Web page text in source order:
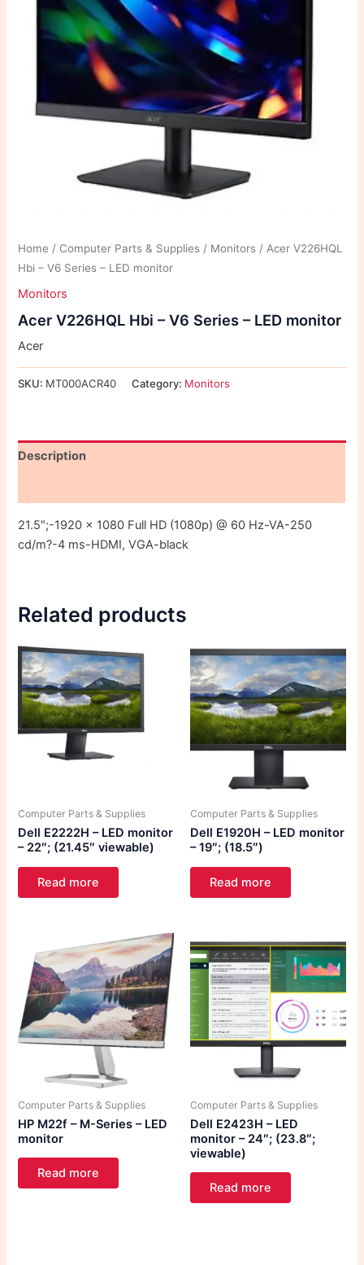
Home / Computer Parts & Supplies / Monitors / Acer V226HQL
Hbi – V6 Series – LED monitor
Monitors
Acer V226HQL Hbi – V6 Series – LED monitor
Acer
SKU: MT000ACR40 Category: Monitors
Description
21.5″;-1920 x 1080 Full HD (1080p) @ 60 Hz-VA-250
cd/m?-4 ms-HDMI, VGA-black
Related products
Computer Parts & Supplies
Dell E2222H – LED monitor
– 22″; (21.45″ viewable)
Read more
Computer Parts & Supplies
Dell E1920H – LED monitor
– 19″; (18.5″)
Read more
Computer Parts & Supplies
HP M22f – M-Series – LED
monitor
Read more
Computer Parts & Supplies
Dell E2423H – LED
monitor – 24″; (23.8″;
viewable)
Read more